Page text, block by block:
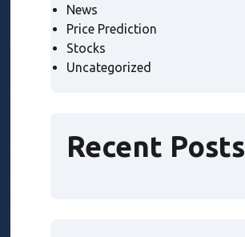
News
Price Prediction
Stocks
Uncategorized
Recent Posts